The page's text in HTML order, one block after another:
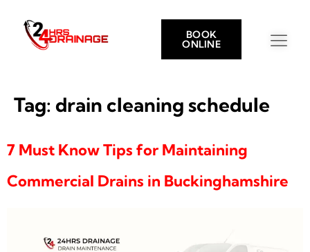
BOOK
ONLINE
Tag: drain cleaning schedule
7 Must Know Tips for Maintaining
Commercial Drains in Buckinghamshire